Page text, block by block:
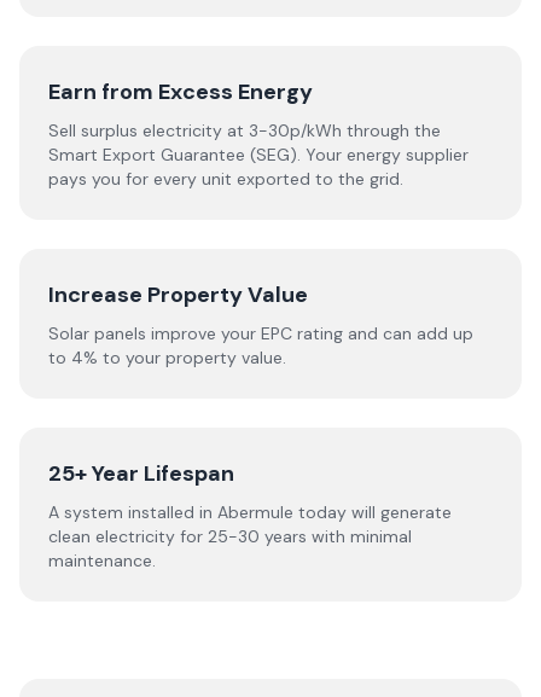
Earn from Excess Energy
Sell surplus electricity at 3-30p/kWh through the
Smart Export Guarantee (SEG). Your energy supplier
pays you for every unit exported to the grid.
Increase Property Value
Solar panels improve your EPC rating and can add up
to 4% to your property value.
25+ Year Lifespan
A system installed in Abermule today will generate
clean electricity for 25-30 years with minimal
maintenance.